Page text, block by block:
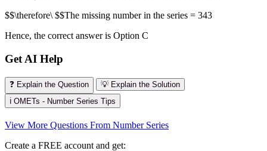
$$\therefore\ $$The missing number in the series = 343
Hence, the correct answer is Option C
Get AI Help
❓ Explain the Question
💡 Explain the Solution
ℹ️ OMETs - Number Series Tips
View More Questions From Number Series
Create a FREE account and get: